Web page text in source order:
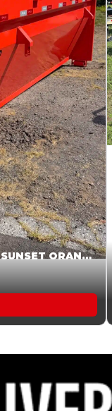
2026 DELCO 60 X 14 ROLLOFF BIN SUNSET ORANGE 045855